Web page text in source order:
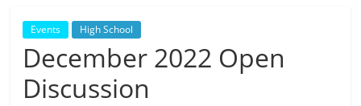
Events High School
December 2022 Open
Discussion